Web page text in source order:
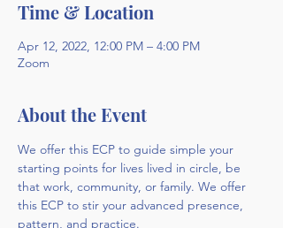
Time & Location
Apr 12, 2022, 12:00 PM – 4:00 PM
Zoom
About the Event
We offer this ECP to guide simple your
starting points for lives lived in circle, be
that work, community, or family. We offer
this ECP to stir your advanced presence,
pattern, and practice.